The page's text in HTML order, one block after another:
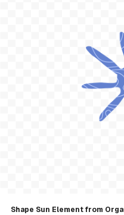
Shape Sun Element from